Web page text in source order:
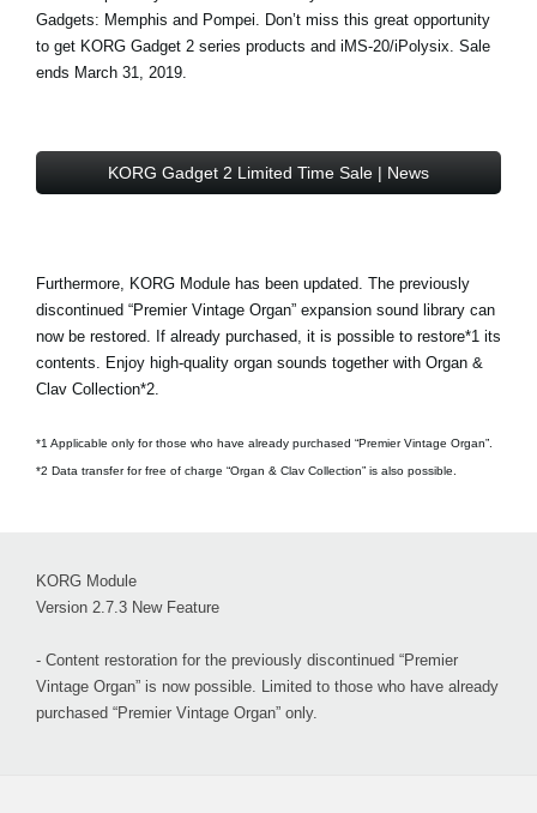
Gadgets: Memphis and Pompei. Don’t miss this great opportunity
to get KORG Gadget 2 series products and iMS-20/iPolysix. Sale
ends March 31, 2019.
KORG Gadget 2 Limited Time Sale | News
Furthermore, KORG Module has been updated. The previously
discontinued “Premier Vintage Organ” expansion sound library can
now be restored. If already purchased, it is possible to restore*1 its
contents. Enjoy high-quality organ sounds together with Organ &
Clav Collection*2.
*1 Applicable only for those who have already purchased “Premier Vintage Organ”.
*2 Data transfer for free of charge “Organ & Clav Collection” is also possible.
KORG Module
Version 2.7.3 New Feature
- Content restoration for the previously discontinued “Premier
Vintage Organ” is now possible. Limited to those who have already
purchased “Premier Vintage Organ” only.